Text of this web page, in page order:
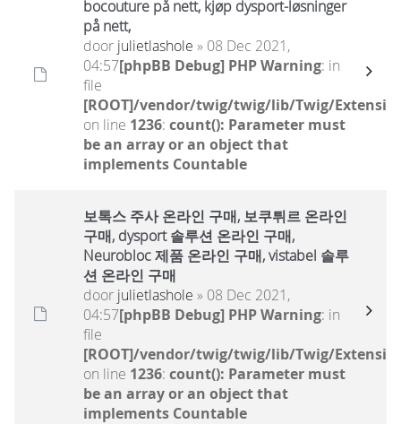
bocouture på nett, kjøp dysport-løsninger
på nett,
door julietlashole » 08 Dec 2021,
04:57[phpBB Debug] PHP Warning: in
file
[ROOT]/vendor/twig/twig/lib/Twig/
on line 1236: count(): Parameter must
be an array or an object that
implements Countable
보톡스 주사 온라인 구매, 보쿠튀르 온라인
구매, dysport 솔루션 온라인 구매,
Neurobloc 제품 온라인 구매, vistabel 솔루
션 온라인 구매
door julietlashole » 08 Dec 2021,
04:57[phpBB Debug] PHP Warning: in
file
[ROOT]/vendor/twig/twig/lib/Twig/
on line 1236: count(): Parameter must
be an array or an object that
implements Countable